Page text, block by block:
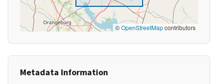
©OpenStreetMapcontributors
Metadata Information